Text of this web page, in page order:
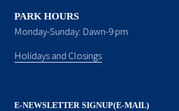
PARK HOURS
Monday-Sunday: Dawn-9 pm
Holidays and Closings
E-NEWSLETTER SIGNUP(E-MAIL)